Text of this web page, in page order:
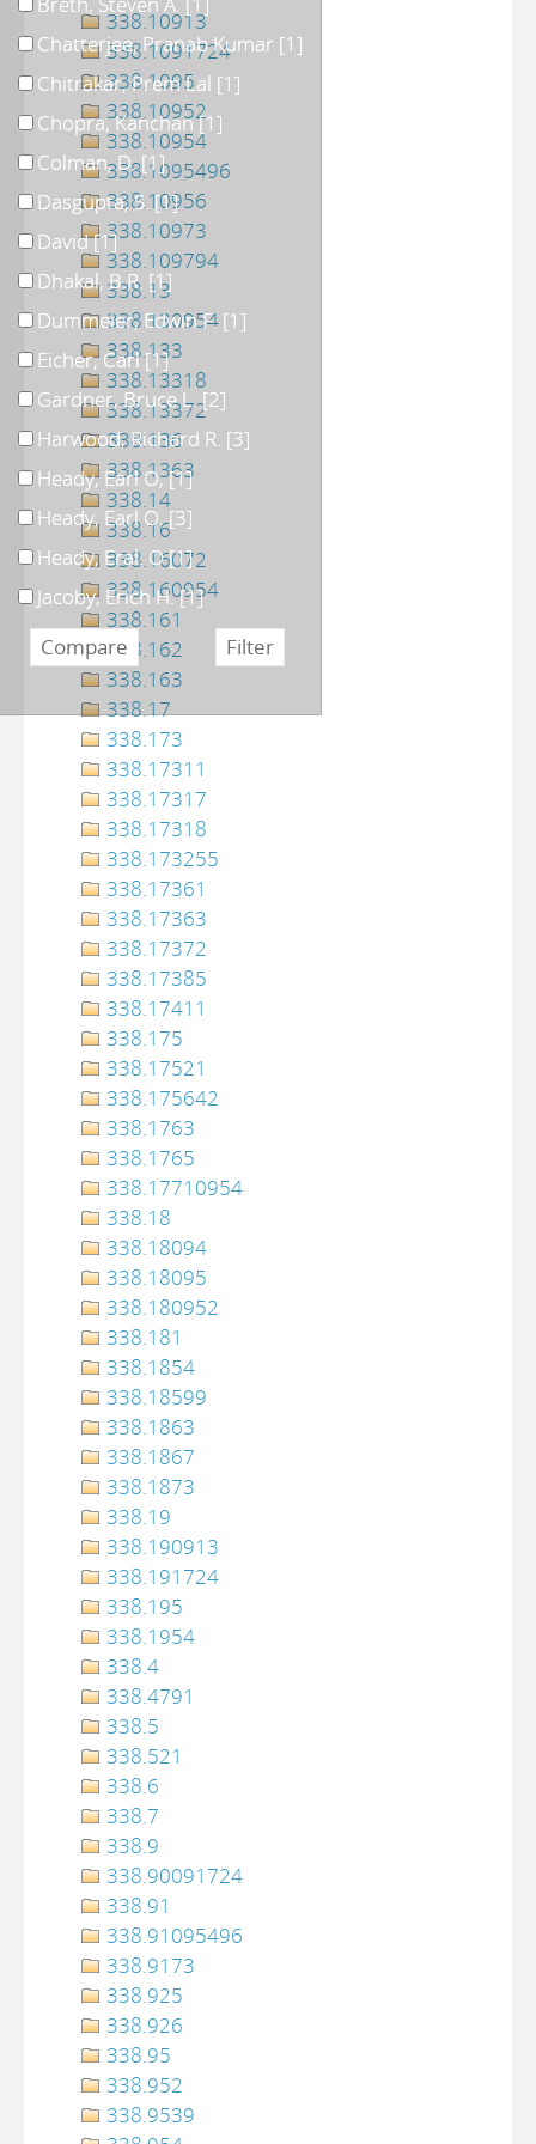
338.10913
338.1091724
338.1095
338.10952
338.10954
338.1095496
338.10956
338.10973
338.109794
338.13
338.130954
338.133
338.13318
338.13372
338.136
338.1363
338.14
338.16
338.16072
338.160954
338.161
338.162
338.163
338.17
338.173
338.17311
338.17317
338.17318
338.173255
338.17361
338.17363
338.17372
338.17385
338.17411
338.175
338.17521
338.175642
338.1763
338.1765
338.17710954
338.18
338.18094
338.18095
338.180952
338.181
338.1854
338.18599
338.1863
338.1867
338.1873
338.19
338.190913
338.191724
338.195
338.1954
338.4
338.4791
338.5
338.521
338.6
338.7
338.9
338.90091724
338.91
338.91095496
338.9173
338.925
338.926
338.95
338.952
338.9539
Chatterjee, Pranab Kumar [1]
Chitrakar, Prem Lal [1]
Chopra, Kanchan[1]
Colman, D.[1]
Dasgupta, S.[1]
David[1]
Dhakal, B.R. [1]
Dummeier, Edwin F.[1]
Eicher, Carl[1]
Gardner, Bruce L.[2]
Harwood, Richard R. [3]
Heady, Earl O,[1]
Heady, Earl O.[3]
Heady, Eral. O[1]
Jacoby, Erich H.[1]